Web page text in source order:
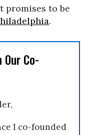
promises to be
.
Co-
I co-founded